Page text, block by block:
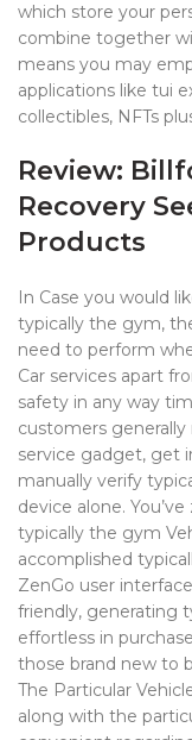
which store your
combine together
means you may
applications like tui
collectibles, NFTs
Review:
Recovery
Products
In Case you would
typically the gym,
need to perform
Car services apart
safety in any way
customers
service gadget, get
manually verify
device alone.
typically the gym
accomplished
ZenGo user
friendly, generating
effortless in
those brand new to
The Particular
along with the